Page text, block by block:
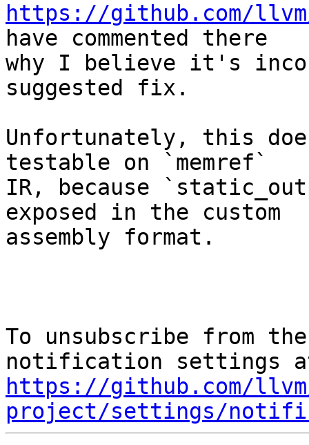
https://github.com/
have commented there
why I believe it's
suggested fix.
Unfortunately, this
testable on `memref`
IR, because
exposed in the custom
assembly format.
To unsubscribe from
https://github.com/
project/settings/